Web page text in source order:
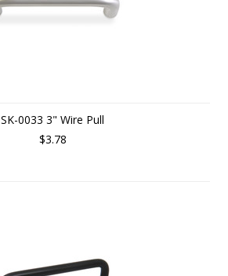
SK-0033 3" Wire Pull
$3.78